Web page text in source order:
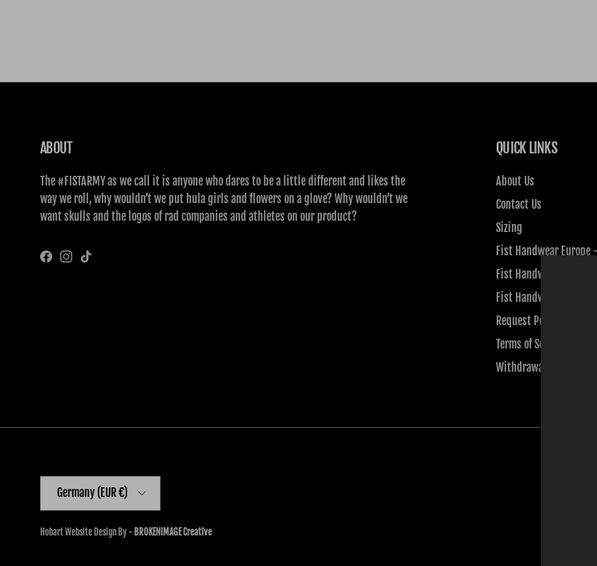
ABOUT
The #FISTARMY as we call it is anyone who dares to be a little different and likes the
way we roll, why wouldn’t we put hula girls and flowers on a glove? Why wouldn’t we
want skulls and the logos of rad companies and athletes on our product?
FacebookInstagram
TikTok
QUICK LINKS
About Us
Contact Us
Sizing
Fist Handwear
Fist Handwear Europe
Fist Handwear Europe -
Request Personal Data
Terms of Service
Withdrawal
Germany (EUR €)
Hobart Website Design By - BROKENIMAGE Creative